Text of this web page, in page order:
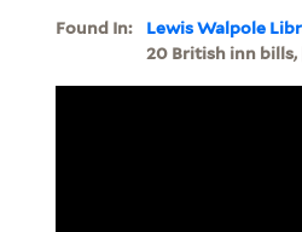
Found In: Lewis Walpole
20 British inn bills,